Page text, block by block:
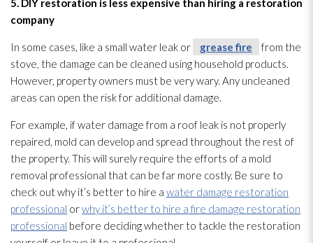
5. DIY restoration is less expensive than hiring a restoration
company
In some cases, like a small water leak or grease fire
from the
stove, the damage can be cleaned using household products.
However, property owners must be very wary. Any uncleaned
areas can open the risk for additional damage.
For example, if water damage from a roof leak is not properly
repaired, mold can develop and spread throughout the rest of
the property. This will surely require the efforts of a mold
removal professional that can be far more costly. Be sure to
check out why it’s better to hire a water damage restoration
professional orwhy it’s better to hire a fire damage restoration
professional before deciding whether to tackle the restoration